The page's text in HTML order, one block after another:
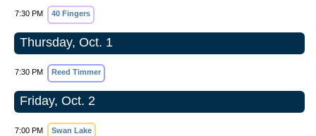
7:30 PM 40 Fingers
Thursday, Oct. 1
7:30 PM Reed Timmer
Friday, Oct. 2
7:00 PM Swan Lake